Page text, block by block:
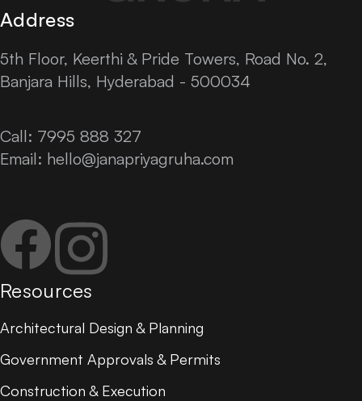
Address
5th Floor, Keerthi & Pride Towers, Road No. 2,
Banjara Hills, Hyderabad - 500034
Call: 7995 888 327
Email: hello@janapriyagruha.com
Resources
Architectural Design & Planning
Government Approvals & Permits
Construction & Execution